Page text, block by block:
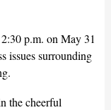
p.m. on May 31
issues surrounding
the cheerful